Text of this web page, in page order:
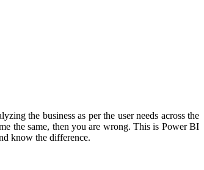
the business as per the user needs across the
the same, then you are wrong. This is Power BI
know the difference.